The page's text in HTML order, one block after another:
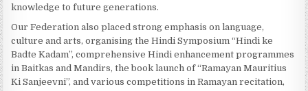
knowledge to future generations.
Our Federation also placed strong emphasis on language,
culture and arts, organising the Hindi Symposium “Hindi ke
Badte Kadam”, comprehensive Hindi enhancement programmes
in Baitkas and Mandirs, the book launch of “Ramayan Mauritius
Ki Sanjeevni”, and various competitions in Ramayan recitation,